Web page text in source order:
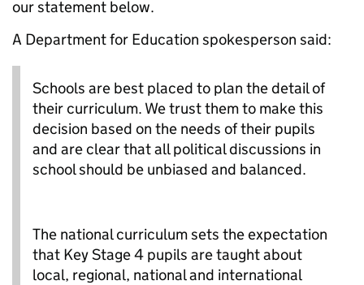
our statement below.
A Department for Education spokesperson said:
Schools are best placed to plan the detail of
their curriculum. We trust them to make this
decision based on the needs of their pupils
and are clear that all political discussions in
school should be unbiased and balanced.
The national curriculum sets the expectation
that Key Stage 4 pupils are taught about
local, regional, national and international